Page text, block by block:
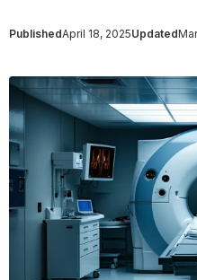
PublishedApril 18, 2025Updated